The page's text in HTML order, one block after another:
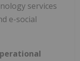
services
e-social